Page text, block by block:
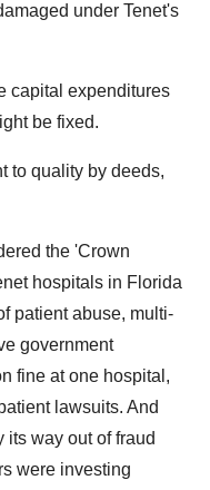
under Tenet's
capital expenditures
be fixed.
to quality by deeds,
the 'Crown
hospitals in Florida
patient abuse, multi-
government
fine at one hospital,
lawsuits. And
its way out of fraud
were investing